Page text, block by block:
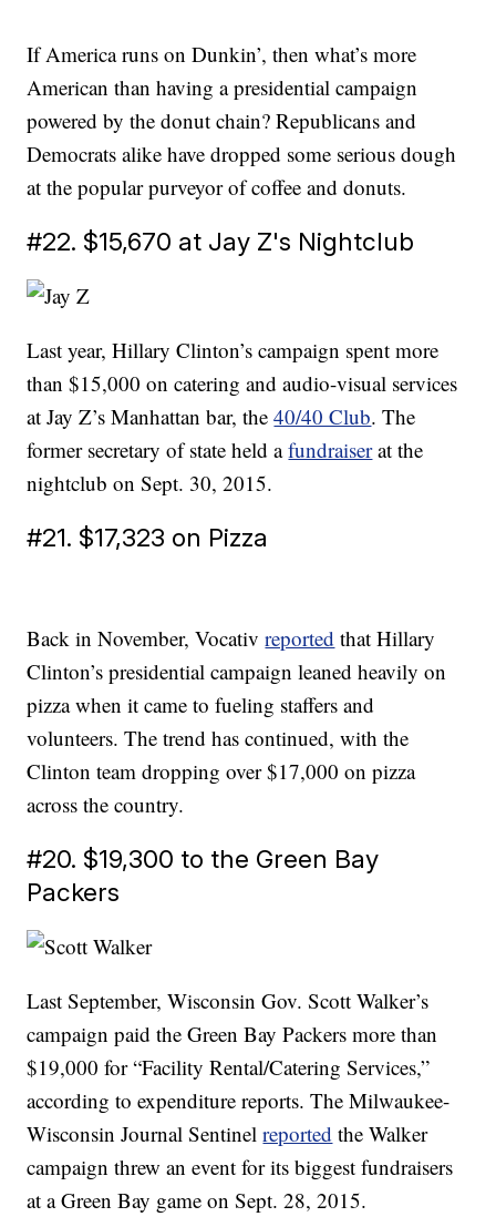
If America runs on Dunkin’, then what’s more
American than having a presidential campaign
powered by the donut chain? Republicans and
Democrats alike have dropped some serious dough
at the popular purveyor of coffee and donuts.
#22. $15,670 at Jay Z's Nightclub
Last year, Hillary Clinton’s campaign spent more
than $15,000 on catering and audio-visual services
at Jay Z’s Manhattan bar, the40/40 Club. The
former secretary of state held afundraiserat the
nightclub on Sept. 30, 2015.
#21. $17,323 on Pizza
Back in November, Vocativreported that Hillary
Clinton’s presidential campaign leaned heavily on
pizza when it came to fueling staffers and
volunteers. The trend has continued, with the
Clinton team dropping over $17,000 on pizza
across the country.
#20. $19,300 to the Green Bay
Packers
Last September, Wisconsin Gov. Scott Walker’s
campaign paid the Green Bay Packers more than
$19,000 for “Facility Rental/Catering Services,”
according to expenditure reports. The Milwaukee-
Wisconsin Journal Sentinelreported the Walker
campaign threw an event for its biggest fundraisers
at a Green Bay game on Sept. 28, 2015.